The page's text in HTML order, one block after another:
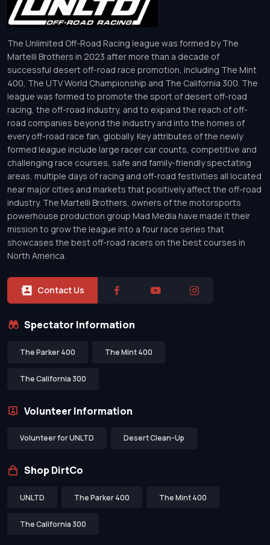
The Unlimited Off-Road Racing league was formed by The
Martelli Brothers in 2023 after more than a decade of
successful desert off-road race promotion, including The Mint
400, The UTV World Championship and The California 300. The
league was formed to promote the sport of desert off-road
racing, the off-road industry, and to expand the reach of off-
road companies beyond the industry and into the homes of
every off-road race fan, globally. Key attributes of the newly
formed league include large racer car counts, competitive and
challenging race courses, safe and family-friendly spectating
areas, multiple days of racing and off-road festivities all located
near major cities and markets that positively affect the off-road
industry. The Martelli Brothers, owners of the motorsports
powerhouse production group Mad Media have made it their
mission to grow the league into a four race series that
showcases the best off-road racers on the best courses in
North America.
Contact Us
Spectator Information
The Parker 400 The Mint 400
The California 300
Volunteer Information
Volunteer for UNLTD Desert Clean-Up
Shop DirtCo
UNLTD The Parker 400 The Mint 400
The California 300